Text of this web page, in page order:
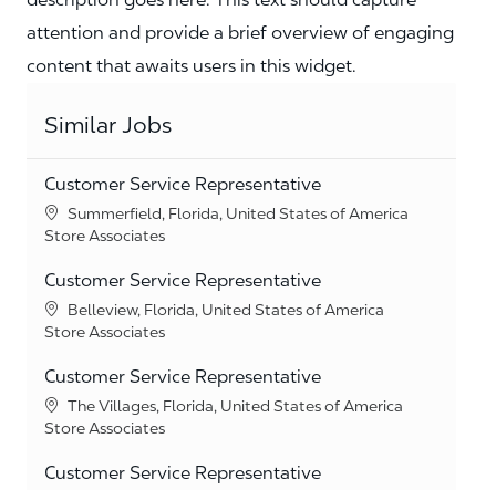
attention and provide a brief overview of engaging
content that awaits users in this widget.
Similar Jobs
Customer Service Representative
Location
Summerfield, Florida, United States of America
Category
Store Associates
Customer Service Representative
Location
Belleview, Florida, United States of America
Category
Store Associates
Customer Service Representative
Location
The Villages, Florida, United States of America
Category
Store Associates
Customer Service Representative